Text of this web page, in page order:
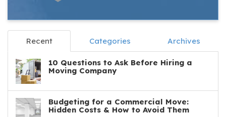
Recent Categories Archives
10 Questions to Ask Before Hiring a
Moving Company
Budgeting for a Commercial Move:
Hidden Costs & How to Avoid Them